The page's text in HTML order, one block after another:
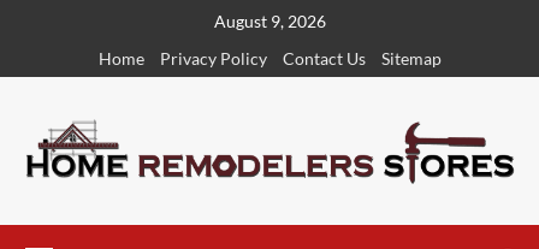
content
August 9, 2026
Home
Privacy Policy Contact Us Sitemap